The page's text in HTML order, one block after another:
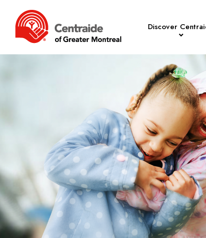
Discover